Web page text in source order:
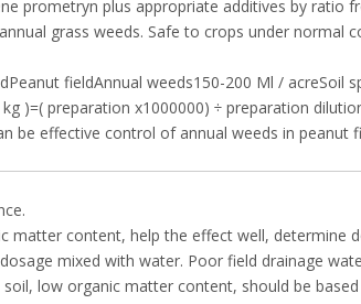
prometryn plus appropriate additives by ratio
grass weeds. Safe to crops under normal
fieldAnnual weeds150-200 Ml / acreSoil
)=( preparation x1000000) ÷ preparation
be effective control of annual weeds in
matter content, help the effect well, determine
mixed with water. Poor field drainage
low organic matter content, should be